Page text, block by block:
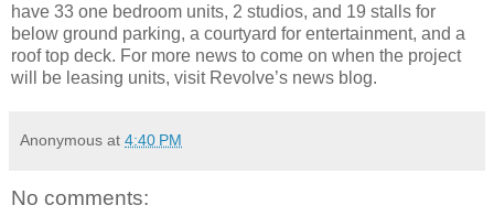
have 33 one bedroom units, 2 studios, and 19 stalls for
below ground parking, a courtyard for entertainment, and a
roof top deck. For more news to come on when the project
will be leasing units, visit Revolve’s news blog.
Anonymous at 4:40 PM
No comments: